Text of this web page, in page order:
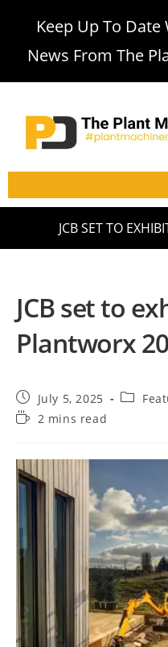
Keep Up To
News From The
JCB SET TO
JCB set to
Plantworx
July 5, 2025
2 mins read